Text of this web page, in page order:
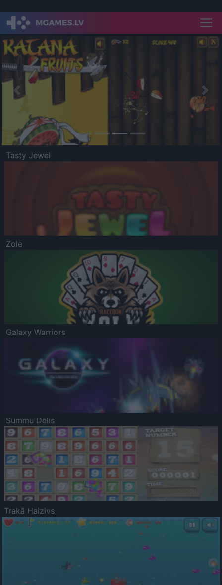
Previous
Tasty Jewel
Zole
Galaxy Warriors
Summu Dēlis
Trakā Haizivs